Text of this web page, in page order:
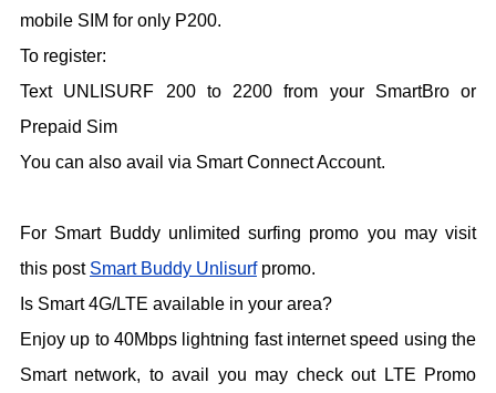
mobile SIM for only P200.
To register:
Text UNLISURF 200 to 2200 from your SmartBro or
Prepaid Sim
You can also avail via Smart Connect Account.
For Smart Buddy unlimited surfing promo you may visit
this post Smart Buddy Unlisurfpromo.
Is Smart 4G/LTE available in your area?
Enjoy up to 40Mbps lightning fast internet speed using the
Smart network, to avail you may check out LTE Promo